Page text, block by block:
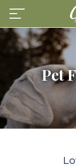
Skip
content
Pet